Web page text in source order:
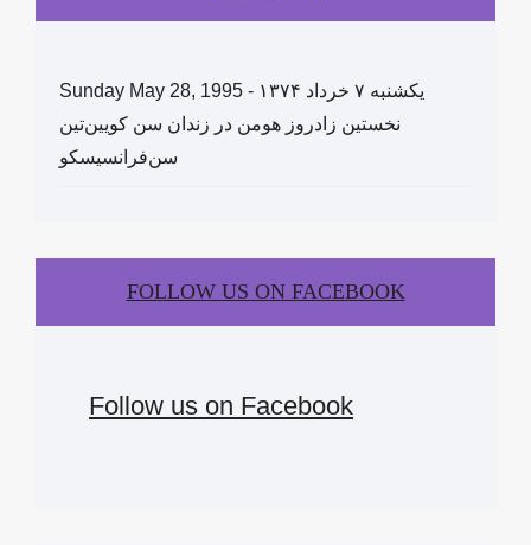
Sunday May 28, 1995 - یکشنبه ۷ خرداد ١۳۷۴
نخستین زادروز هومن در زندان سن کویین‌تین
سن‌فرانسیسکو
FOLLOW US ON FACEBOOK
Follow us on Facebook